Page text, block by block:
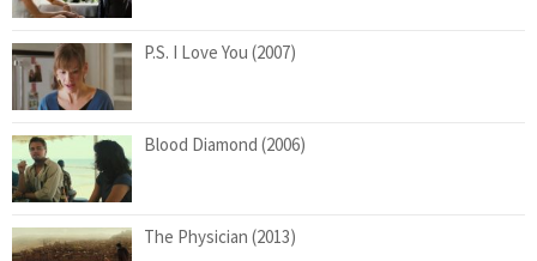
P.S. I Love You (2007)
Blood Diamond (2006)
The Physician (2013)